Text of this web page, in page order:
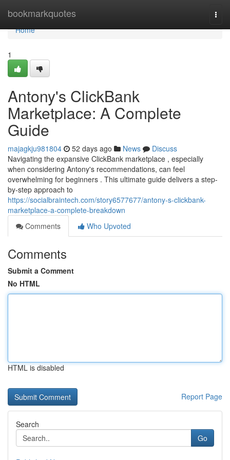
bookmarkquotes
Home
Home
1
Antony's ClickBank
Marketplace: A Complete
Guide
majagkju981804 52 days ago News
Discuss
Navigating the expansive ClickBank marketplace , especially
when considering Antony's recommendations, can feel
overwhelming for beginners . This ultimate guide delivers a step-
by-step approach to
https://socialbraintech.com/story6577677/antony-s-clickbank-
marketplace-a-complete-breakdown
Comments
Who Upvoted
Comments
Submit a Comment
No HTML
HTML is disabled
Report Page
Search
Go